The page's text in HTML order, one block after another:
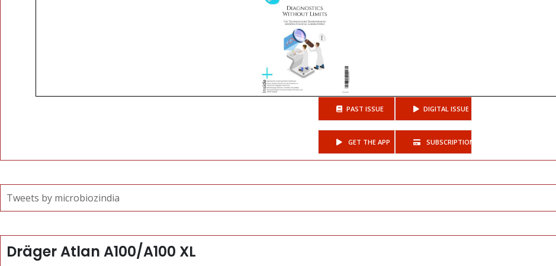
PAST ISSUE DIGITAL ISSUE
GET THE APP SUBSCRIPTIONS
Tweets by microbiozindia
Dräger Atlan A100/A100 XL